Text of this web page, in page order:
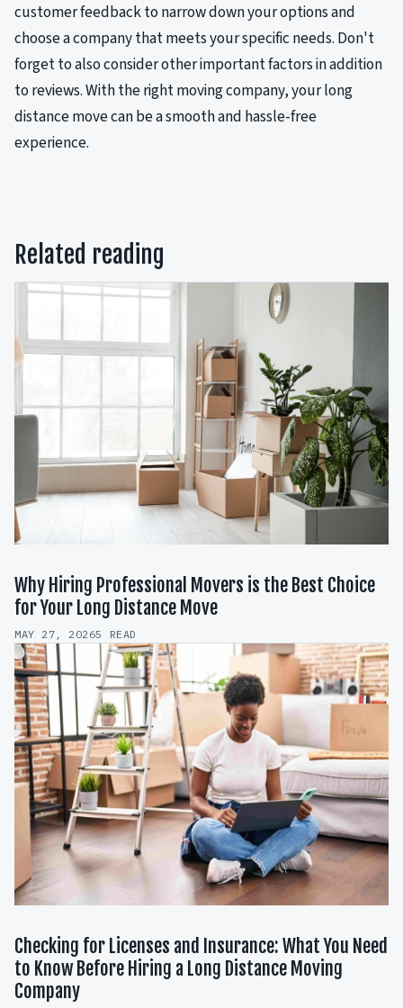
customer feedback to narrow down your options and
choose a company that meets your specific needs. Don't
forget to also consider other important factors in addition
to reviews. With the right moving company, your long
distance move can be a smooth and hassle-free
experience.
Related reading
Why Hiring Professional Movers is the Best Choice
for Your Long Distance Move
MAY 27, 20265 READ
Checking for Licenses and Insurance: What You Need
to Know Before Hiring a Long Distance Moving
Company